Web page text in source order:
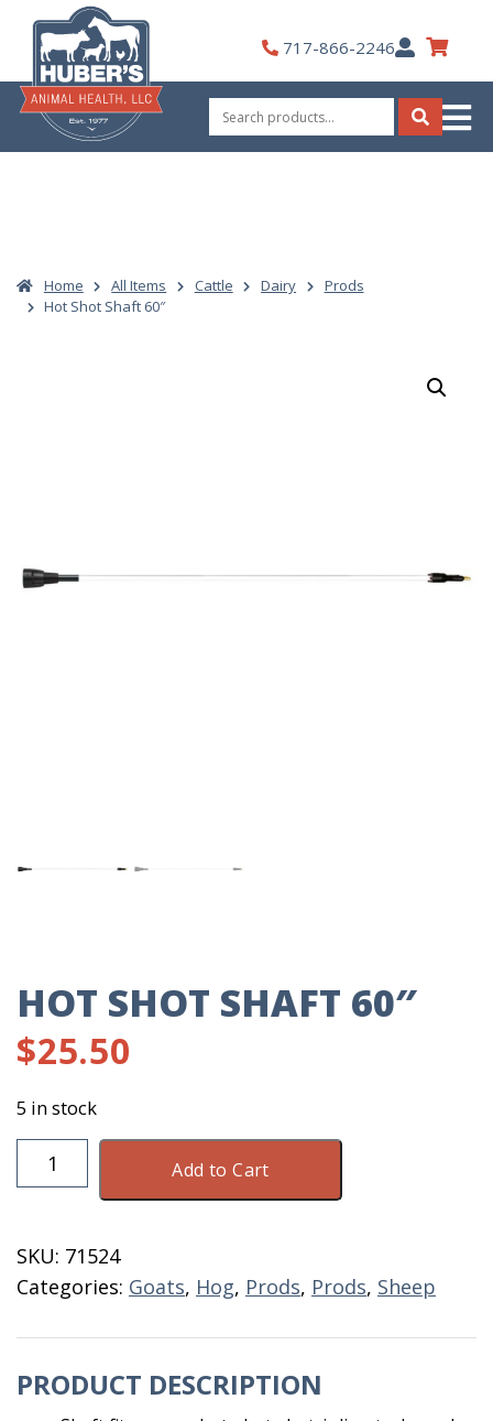
content
717-866-2246My
Account
Search
for:
Search
Home All Items Cattle Dairy
Prods
Hot Shot Shaft 60″
HOT SHOT SHAFT 60″
$25.50
5 in stock
Shot
quantity
Add to Cart
SKU: 71524
Categories: Goats, Hog, Prods, Prods, Sheep
PRODUCT DESCRIPTION